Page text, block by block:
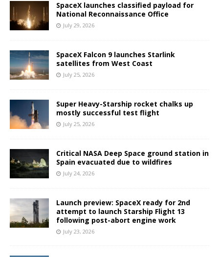
SpaceX launches classified payload for
National Reconnaissance Office
July 29, 2026
SpaceX Falcon 9 launches Starlink
satellites from West Coast
July 25, 2026
Super Heavy-Starship rocket chalks up
mostly successful test flight
July 25, 2026
Critical NASA Deep Space ground station in
Spain evacuated due to wildfires
July 24, 2026
Launch preview: SpaceX ready for 2nd
attempt to launch Starship Flight 13
following post-abort engine work
July 23, 2026